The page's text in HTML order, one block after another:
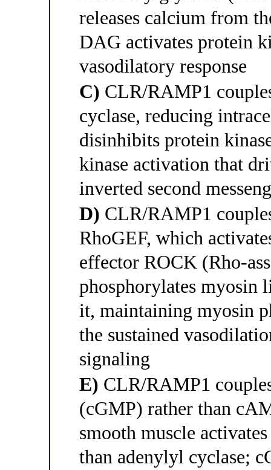
releases calcium from
DAG activates protein
vasodilatory response
C) CLR/RAMP1
cyclase, reducing
disinhibits protein
kinase activation that
inverted second
D) CLR/RAMP1
RhoGEF, which
effector ROCK (Rho-
phosphorylates myosin
it, maintaining myosin
the sustained
signaling
E) CLR/RAMP1
(cGMP) rather than
smooth muscle
than adenylyl cyclase;